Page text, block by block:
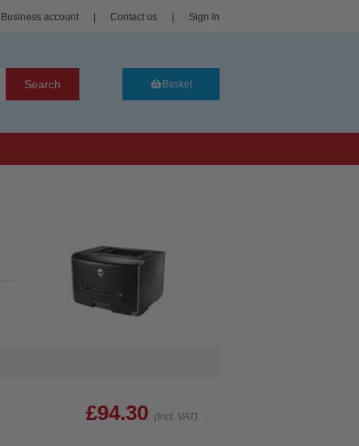
Business account Contact us Sign In
Search Basket
£94.30 (Incl. VAT)